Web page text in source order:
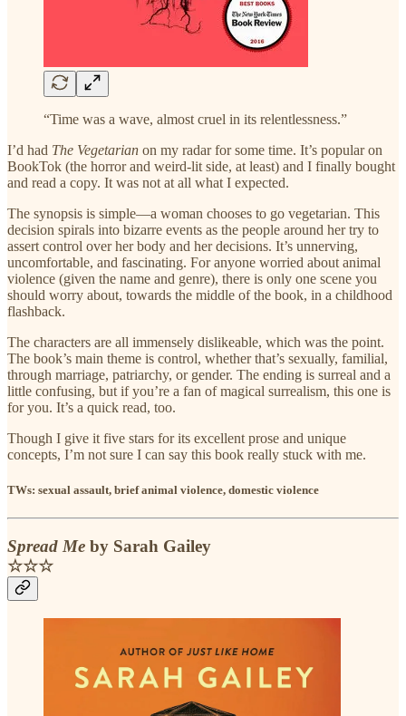
“Time was a wave, almost cruel in its relentlessness.”
I’d had The Vegetarian on my radar for some time. It’s popular on
BookTok (the horror and weird-lit side, at least) and I finally bought
and read a copy. It was not at all what I expected.
The synopsis is simple—a woman chooses to go vegetarian. This
decision spirals into bizarre events as the people around her try to
assert control over her body and her decisions. It’s unnerving,
uncomfortable, and fascinating. For anyone worried about animal
violence (given the name and genre), there is only one scene you
should worry about, towards the middle of the book, in a childhood
flashback.
The characters are all immensely dislikeable, which was the point.
The book’s main theme is control, whether that’s sexually, familial,
through marriage, patriarchy, or gender. The ending is surreal and a
little confusing, but if you’re a fan of magical surrealism, this one is
for you. It’s a quick read, too.
Though I give it five stars for its excellent prose and unique
concepts, I’m not sure I can say this book really stuck with me.
TWs: sexual assault, brief animal violence, domestic violence
Spread Me by Sarah Gailey
☆☆☆